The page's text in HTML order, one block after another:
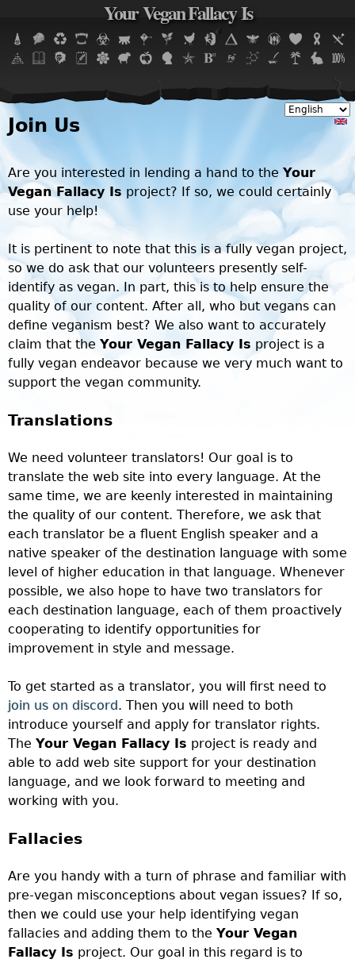
Jump to navigation
Your Vegan Fallacy Is
Join Us
Are you interested in lending a hand to the Your
Vegan Fallacy Is project? If so, we could certainly
use your help!
It is pertinent to note that this is a fully vegan project,
so we do ask that our volunteers presently self-
identify as vegan. In part, this is to help ensure the
quality of our content. After all, who but vegans can
define veganism best? We also want to accurately
claim that the Your Vegan Fallacy Is project is a
fully vegan endeavor because we very much want to
support the vegan community.
Translations
We need volunteer translators! Our goal is to
translate the web site into every language. At the
same time, we are keenly interested in maintaining
the quality of our content. Therefore, we ask that
each translator be a fluent English speaker and a
native speaker of the destination language with some
level of higher education in that language. Whenever
possible, we also hope to have two translators for
each destination language, each of them proactively
cooperating to identify opportunities for
improvement in style and message.
To get started as a translator, you will first need to
join us on discord. Then you will need to both
introduce yourself and apply for translator rights.
The Your Vegan Fallacy Is project is ready and
able to add web site support for your destination
language, and we look forward to meeting and
working with you.
Fallacies
Are you handy with a turn of phrase and familiar with
pre-vegan misconceptions about vegan issues? If so,
then we could use your help identifying vegan
fallacies and adding them to the Your Vegan
Fallacy Is project. Our goal in this regard is to